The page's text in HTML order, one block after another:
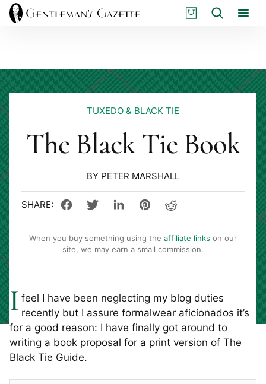
Skip
S
Search
TUXEDO & BLACK TIE
The Black Tie Book
BY PETER MARSHALL
When you buy something using the affiliate links on our
site, we may earn a small commission.
I feel I have been neglecting my blog duties
recently but I assure formalwear aficionados it’s
for a good reason: I have finally got around to
writing a book proposal for a print version of The
Black Tie Guide.